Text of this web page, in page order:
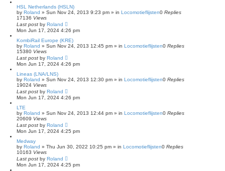
HSL Netherlands (HSLN)
by Roland » Sun Nov 24, 2013 9:23 pm » in Locomotieflijsten0 Replies
17136 Views
Last post by Roland
Mon Jun 17, 2024 4:26 pm
KombiRail Europe (KRE)
by Roland » Sun Nov 24, 2013 12:45 pm » in Locomotieflijsten0 Replies
15380 Views
Last post by Roland
Mon Jun 17, 2024 4:26 pm
Lineas (LNA/LNS)
by Roland » Sun Nov 24, 2013 12:30 pm » in Locomotieflijsten0 Replies
19024 Views
Last post by Roland
Mon Jun 17, 2024 4:26 pm
LTE
by Roland » Sun Nov 24, 2013 12:44 pm » in Locomotieflijsten0 Replies
20609 Views
Last post by Roland
Mon Jun 17, 2024 4:25 pm
Medway
by Roland » Thu Jun 30, 2022 10:25 pm » in Locomotieflijsten0 Replies
10163 Views
Last post by Roland
Mon Jun 17, 2024 4:25 pm